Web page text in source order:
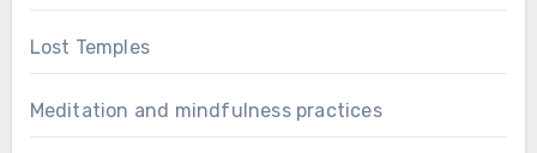
Lost Temples
Meditation and mindfulness practices